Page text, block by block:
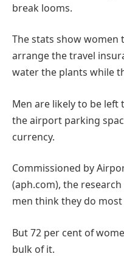
break looms.
The stats show women
arrange the travel
water the plants while
Men are likely to be left
the airport parking
currency.
Commissioned by
(aph.com), the
men think they do
But 72 per cent of
bulk of it.